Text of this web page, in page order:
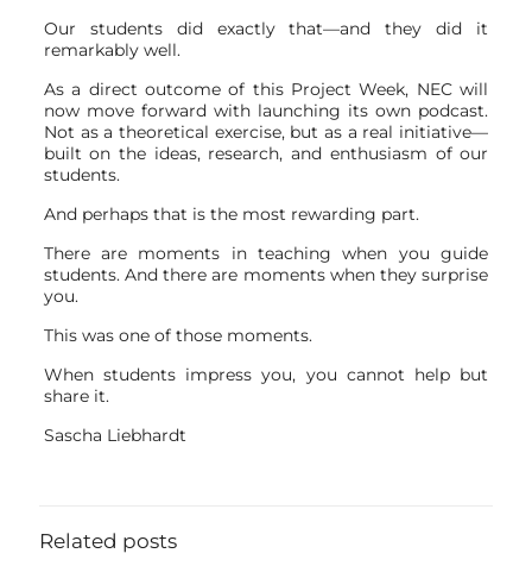
Our students did exactly that—and they did it
remarkably well.
As a direct outcome of this Project Week, NEC will
now move forward with launching its own podcast.
Not as a theoretical exercise, but as a real initiative—
built on the ideas, research, and enthusiasm of our
students.
And perhaps that is the most rewarding part.
There are moments in teaching when you guide
students. And there are moments when they surprise
you.
This was one of those moments.
When students impress you, you cannot help but
share it.
Sascha Liebhardt
Related posts